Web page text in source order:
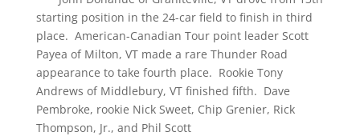
starting position in the 24-car field to finish in third
place. American-Canadian Tour point leader Scott
Payea of Milton, VT made a rare Thunder Road
appearance to take fourth place. Rookie Tony
Andrews of Middlebury, VT finished fifth. Dave
Pembroke, rookie Nick Sweet, Chip Grenier, Rick
Thompson, Jr., and Phil Scott